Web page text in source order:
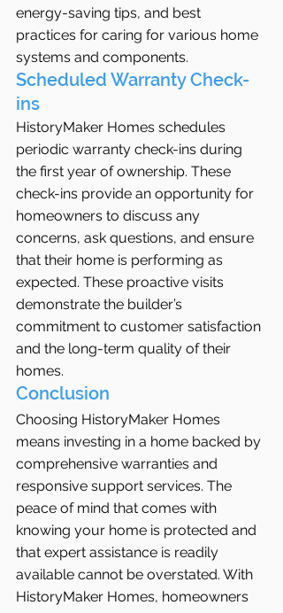
energy-saving tips, and best
practices for caring for various home
systems and components.
Scheduled Warranty Check-
ins
HistoryMaker Homes schedules
periodic warranty check-ins during
the first year of ownership. These
check-ins provide an opportunity for
homeowners to discuss any
concerns, ask questions, and ensure
that their home is performing as
expected. These proactive visits
demonstrate the builder’s
commitment to customer satisfaction
and the long-term quality of their
homes.
Conclusion
Choosing HistoryMaker Homes
means investing in a home backed by
comprehensive warranties and
responsive support services. The
peace of mind that comes with
knowing your home is protected and
that expert assistance is readily
available cannot be overstated. With
HistoryMaker Homes, homeowners